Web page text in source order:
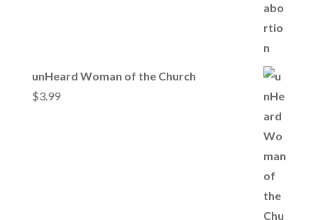
unHeard Woman of the Church
$3.99